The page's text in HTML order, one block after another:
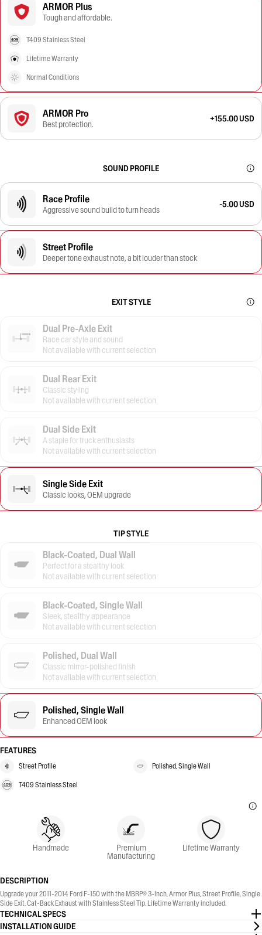
ARMOR Plus
Tough and affordable.
T409 Stainless Steel
Lifetime Warranty
Normal Conditions
ARMOR Pro
Best protection.
+155.00 USD
SOUND PROFILE
Race Profile
Aggressive sound build to turn heads
-5.00 USD
Street Profile
Deeper tone exhaust note, a bit louder than stock
EXIT STYLE
Dual Pre-Axle Exit
Race car style and sound
Not available with current selection
Dual Rear Exit
Classic styling
Not available with current selection
Dual Side Exit
A staple for truck enthusiasts
Not available with current selection
Single Side Exit
Classic looks, OEM upgrade
TIP STYLE
Black-Coated, Dual Wall
Perfect for a stealthy look
Not available with current selection
Black-Coated, Single Wall
Sleek, stealthy appearance
Not available with current selection
Polished, Dual Wall
Classic mirror-polished finish
Not available with current selection
Polished, Single Wall
Enhanced OEM look
FEATURES
Street Profile Polished, Single Wall
T409 Stainless Steel
Handmade Premium
Manufacturing
Lifetime Warranty
DESCRIPTION
Upgrade your 2011-2014 Ford F-150 with the MBRP® 3-Inch, Armor Plus, Street Profile, Single
Side Exit, Cat-Back Exhaust with Stainless Steel Tip. Lifetime Warranty included.
TECHNICAL SPECS
INSTALLATION GUIDE